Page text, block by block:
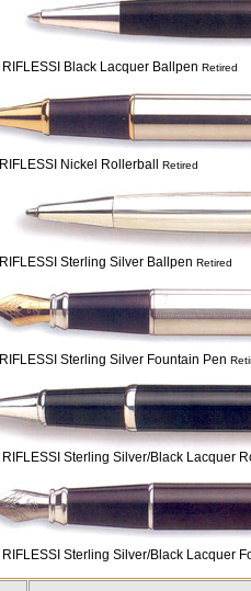
RIFLESSI Black Lacquer Ballpen Retired
RIFLESSI Nickel Rollerball Retired
RIFLESSI Sterling Silver Ballpen Retired
RIFLESSI Sterling Silver Fountain Pen
RIFLESSI Sterling Silver/Black Lacquer
RIFLESSI Sterling Silver/Black Lacquer